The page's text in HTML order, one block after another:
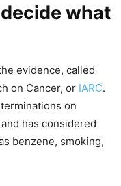
decide what
evidence, called
on Cancer, or IARC.
on
has considered
benzene, smoking,